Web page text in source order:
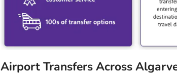
Airport Transfers Across